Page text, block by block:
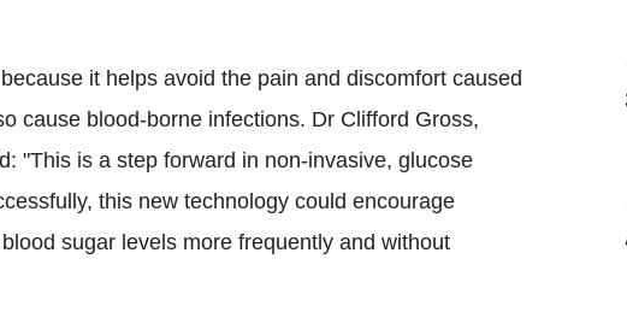
it helps avoid the pain and discomfort caused
cause blood-borne infections. Dr Clifford Gross,
"This is a step forward in non-invasive, glucose
this new technology could encourage
sugar levels more frequently and without